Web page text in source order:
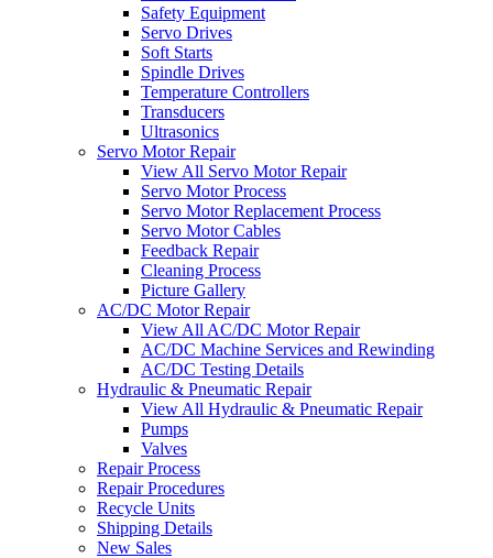
Safety Equipment
Servo Drives
Soft Starts
Spindle Drives
Temperature Controllers
Transducers
Ultrasonics
Servo Motor Repair
View All Servo Motor Repair
Servo Motor Process
Servo Motor Replacement Process
Servo Motor Cables
Feedback Repair
Cleaning Process
Picture Gallery
AC/DC Motor Repair
View All AC/DC Motor Repair
AC/DC Machine Services and Rewinding
AC/DC Testing Details
Hydraulic & Pneumatic Repair
View All Hydraulic & Pneumatic Repair
Pumps
Valves
Repair Process
Repair Procedures
Recycle Units
Shipping Details
New Sales